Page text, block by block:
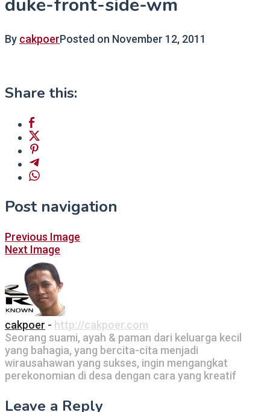
duke-front-side-wm
By cakpoerPosted on November 12, 2011
Share this:
Post navigation
Previous Image
Next Image
cakpoer - http://cakpoer.com
Seorang suami, ayah & paman dari keluarga kecil
yang bahagia, yang bercita-cita menjadi
wirausahawan yang sukses, ingin mengangkat
perekonomian di desa dengan cara yang kreatif
Leave a Reply